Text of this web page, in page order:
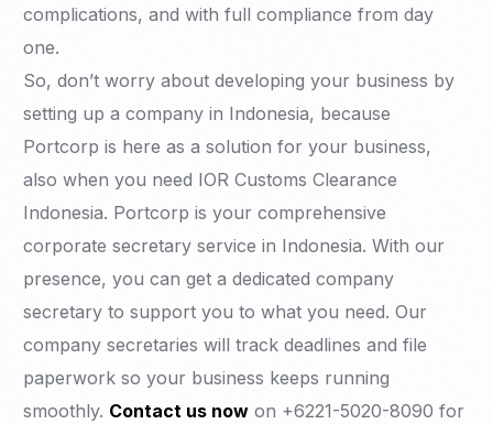
complications, and with full compliance from day
one.
So, don’t worry about developing your business by
setting up a company in Indonesia, because
Portcorp is here as a solution for your business,
also when you need IOR Customs Clearance
Indonesia. Portcorp is your comprehensive
corporate secretary service in Indonesia. With our
presence, you can get a dedicated company
secretary to support you to what you need. Our
company secretaries will track deadlines and file
paperwork so your business keeps running
smoothly. Contact us now on +6221-5020-8090 for